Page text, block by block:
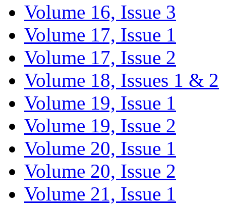
Volume 16, Issue 3
Volume 17, Issue 1
Volume 17, Issue 2
Volume 18, Issues 1 & 2
Volume 19, Issue 1
Volume 19, Issue 2
Volume 20, Issue 1
Volume 20, Issue 2
Volume 21, Issue 1